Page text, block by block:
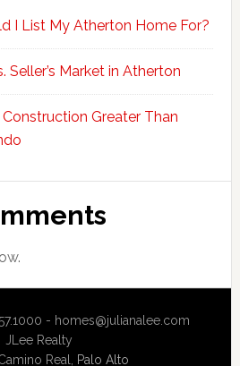
I List My Atherton Home For?
Seller’s Market in Atherton
Greater Than
- homes@julianalee.com
JLee Realty
Real, Palo Alto